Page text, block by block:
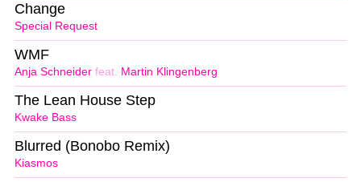
Special Request
Change
Anja Schneider feat. Martin Klingenberg
WMF
Kwake Bass
The Lean House Step
Kiasmos
Blurred (Bonobo Remix)